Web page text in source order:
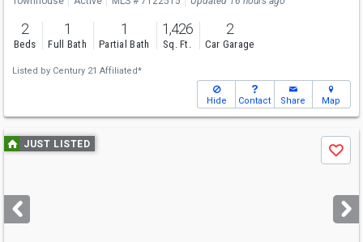
2
Beds
1
Full Bath
1
Partial Bath
1,426
Sq. Ft.
2
Car Garage
Listed by Century 21 Affiliated*
Hide Contact Share Map
Use
previous
next
buttons
JUST LISTED
Save